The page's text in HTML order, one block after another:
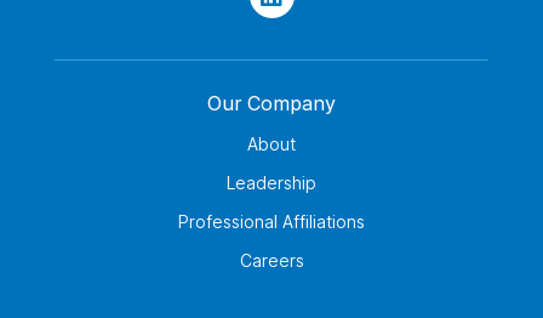
Our Company
About
Leadership
Professional Affiliations
Careers